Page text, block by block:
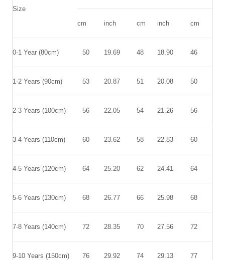
Size
cm
inch cm inch cm
0-1 Year (80cm) 50 19.69 48 18.90 46
1-2 Years (90cm) 53 20.87 51 20.08 50
2-3 Years (100cm) 56 22.05 54 21.26 56
3-4 Years (110cm) 60 23.62 58 22.83 60
4-5 Years (120cm) 64 25.20 62 24.41 64
5-6 Years (130cm) 68 26.77 66 25.98 68
7-8 Years (140cm) 72 28.35 70 27.56 72
9-10 Years (150cm) 76 29.92 74 29.13 77